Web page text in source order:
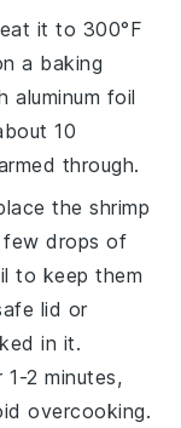
it to 300°F
a baking
aluminum foil
10
through.
the shrimp
few drops of
to keep them
lid or
in it.
2 minutes,
overcooking.